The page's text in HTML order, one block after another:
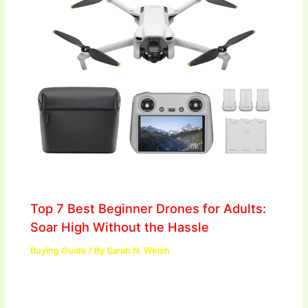
Top 7 Best Beginner Drones for Adults:
Soar High Without the Hassle
Buying Guide / BySarah N. Welsh